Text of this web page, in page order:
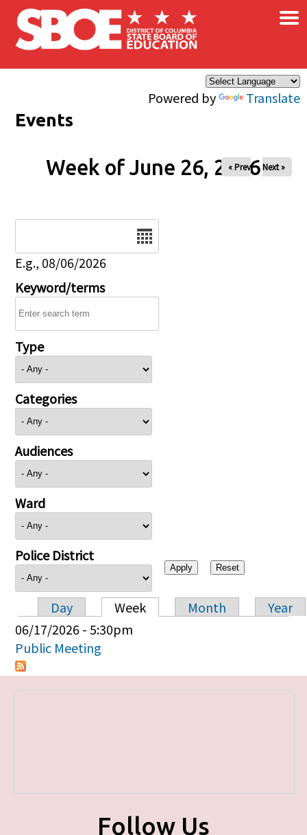
Skip to main content
Powered by Translate
×
Events
Week of June 26, 2026
« Prev Next »
E.g., 08/06/2026
Keyword/terms
Type
Categories
Audiences
Ward
Police District
Primary tabs
Day Week Month
Year
06/17/2026 - 5:30pm
Public Meeting
Follow Us